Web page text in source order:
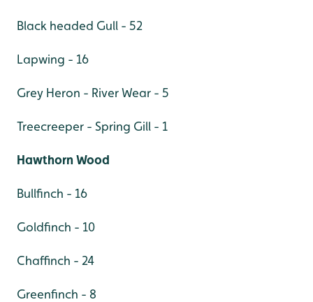
Black headed Gull - 52
Lapwing - 16
Grey Heron - River Wear - 5
Treecreeper - Spring Gill - 1
Hawthorn Wood
Bullfinch - 16
Goldfinch - 10
Chaffinch - 24
Greenfinch - 8